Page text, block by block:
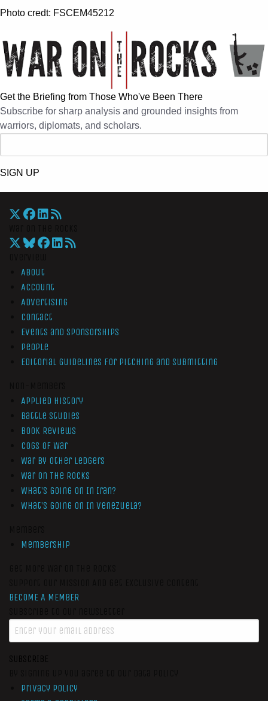
Photo credt: FSCEM45212
Get the Briefing from Those Who've Been There
Subscribe for sharp analysis and grounded insights from
warriors, diplomats, and scholars.
SIGN UP
About
Account
Advertising
Contact
Events and Sponsorships
People
Editorial Guidelines for Pitching and Submitting
Applied History
Battle Studies
Book Reviews
Cogs of War
War by Other Ledgers
War On The Rocks
What’s Going On In Iran?
What’s Going On In Venezuela?
Membership
BECOME A MEMBER
SUBSCRIBE
Privacy Policy